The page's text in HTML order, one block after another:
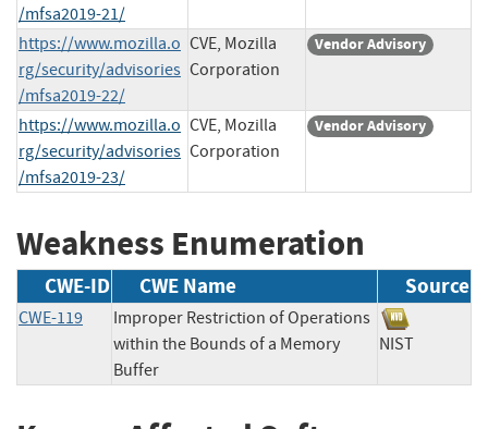
/mfsa2019-21/
https://www.mozilla.o
rg/security/advisories
/mfsa2019-22/
CVE, Mozilla
Corporation
Vendor Advisory
https://www.mozilla.o
rg/security/advisories
/mfsa2019-23/
CVE, Mozilla
Corporation
Vendor Advisory
Weakness Enumeration
CWE-ID CWE Name Source
CWE-119
Improper Restriction of Operations
within the Bounds of a Memory
Buffer
NIST